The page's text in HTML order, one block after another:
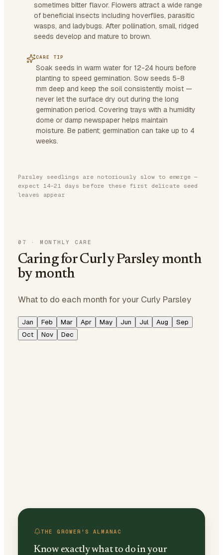
sometimes bitter flavor. Flowers attract a wide range
of beneficial insects including hoverflies, parasitic
wasps, and ladybugs. After pollination, small, ridged
seeds develop and mature to brown.
CARE TIP
Soak seeds in warm water for 12-24 hours before
planting to speed germination. Sow seeds 5-8
mm deep and keep the soil consistently moist —
never let the surface dry out during the long
germination period. Covering trays with a humidity
dome or damp newspaper helps maintain
moisture. Be patient; germination can take up to 4
weeks.
Parsley seedlings are notoriously slow to emerge —
expect 14-21 days before these first delicate seed
leaves appear
07 · MONTHLY CARE
Caring for Curly Parsley month
by month
What to do each month for your Curly Parsley
Jan Feb Mar Apr May Jun Jul Aug
Sep
Oct
Nov Dec
THE GROWER'S ALMANAC
Know exactly what to do in your